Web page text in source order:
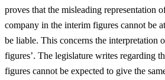
proves that the misleading representation
company in the interim figures cannot be
be liable. This concerns the interpretation
figures’. The legislature writes regarding
figures cannot be expected to give the